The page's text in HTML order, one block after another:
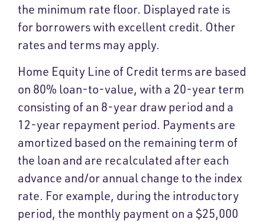
the minimum rate floor. Displayed rate is
for borrowers with excellent credit. Other
rates and terms may apply.
Home Equity Line of Credit terms are based
on 80% loan-to-value, with a 20-year term
consisting of an 8-year draw period and a
12-year repayment period. Payments are
amortized based on the remaining term of
the loan and are recalculated after each
advance and/or annual change to the index
rate. For example, during the introductory
period, the monthly payment on a $25,000